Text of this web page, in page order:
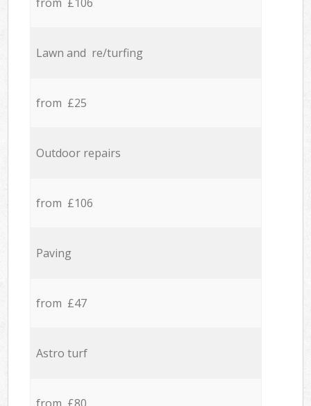
from £106
Lawn and re/turfing
from £25
Outdoor repairs
from £106
Paving
from £47
Astro turf